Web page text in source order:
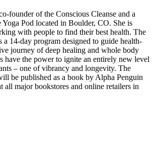
founder of the Conscious Cleanse and a
Yoga Pod located in Boulder, CO. She is
with people to find their best health. The
a 14-day program designed to guide health-
journey of deep healing and whole body
have the power to ignite an entirely new level
– one of vibrancy and longevity. The
be published as a book by Alpha Penguin
all major bookstores and online retailers in